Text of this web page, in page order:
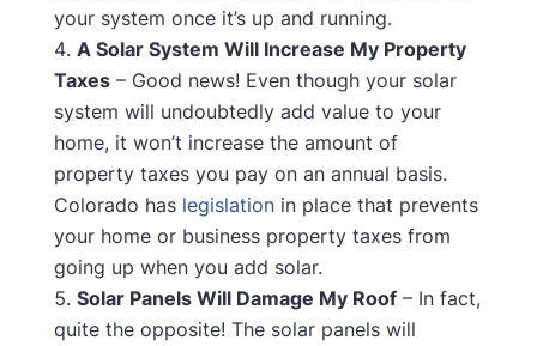
your system once it’s up and running.
A Solar System Will Increase My Property
Taxes– Good news! Even though your solar
system will undoubtedly add value to your
home, it won’t increase the amount of
property taxes you pay on an annual basis.
Colorado has legislationin place that prevents
your home or business property taxes from
going up when you add solar.
Solar Panels Will Damage My Roof– In fact,
quite the opposite! The solar panels will